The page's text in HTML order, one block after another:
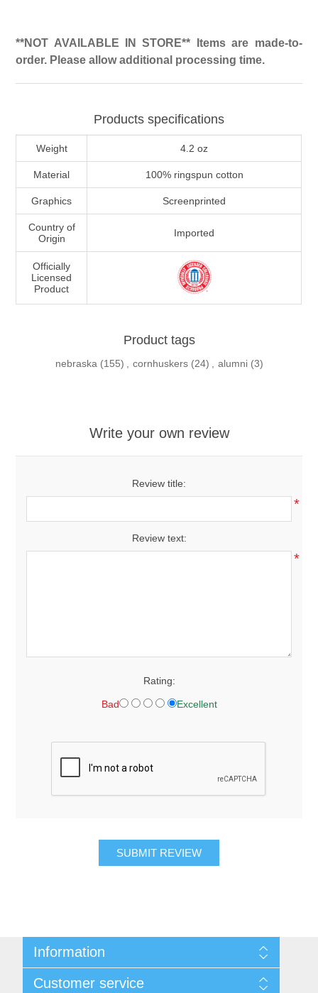
**NOT AVAILABLE IN STORE** Items are made-to-
order. Please allow additional processing time.
Products specifications
Weight 4.2 oz
Material 100% ringspun cotton
Graphics Screenprinted
Country of
Origin
Imported
Officially
Licensed
Product
Product tags
nebraska (155) , cornhuskers (24) , alumni (3)
Write your own review
Review title:
*
Review text:
*
Rating:
Bad Excellent
SUBMIT REVIEW
Information
Contact Us
Customer service